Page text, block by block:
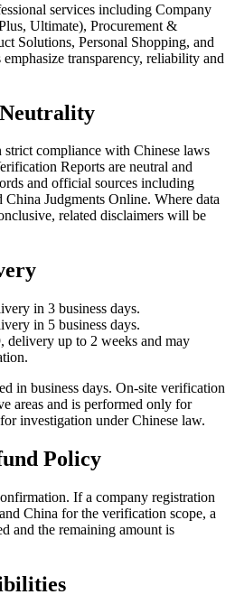
services including Company
Ultimate), Procurement &
Solutions, Personal Shopping, and
transparency, reliability and
compliance with Chinese laws
Reports are neutral and
and official sources including
Judgments Online. Where data
related disclaimers will be
in 3 business days.
in 5 business days.
delivery up to 2 weeks and may
in business days. On‑site verification
areas and is performed only for
investigation under Chinese law.
Policy
If a company registration
China for the verification scope, a
and the remaining amount is